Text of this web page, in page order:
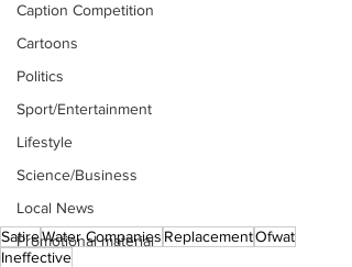
Caption Competition
Cartoons
Politics
Sport/Entertainment
Lifestyle
Science/Business
Local News
Promotional material
SatireWater Companies ReplacementOfwat
Ineffective